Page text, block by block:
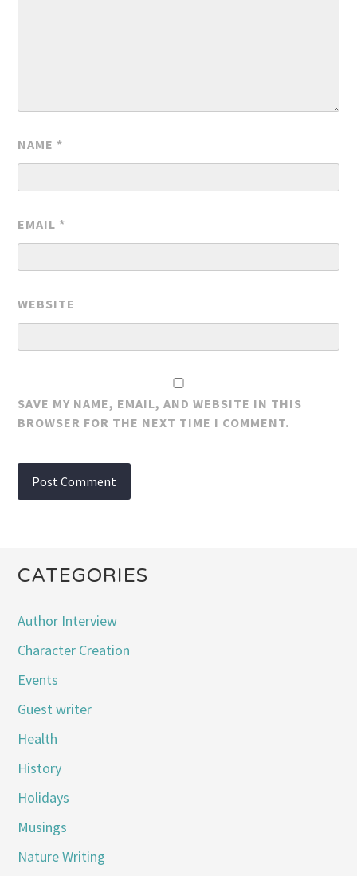
NAME *
EMAIL *
WEBSITE
SAVE MY NAME, EMAIL, AND WEBSITE IN THIS
BROWSER FOR THE NEXT TIME I COMMENT.
CATEGORIES
Author Interview
Character Creation
Events
Guest writer
Health
History
Holidays
Musings
Nature Writing